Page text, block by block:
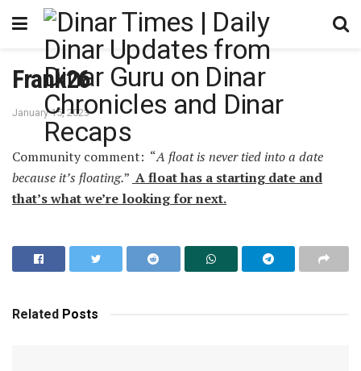
Frank26
January 15, 2023
Community comment: “A float is never tied into a date
because it’s floating.” A float has a starting date and
that’s what we’re looking for next.
Related Posts